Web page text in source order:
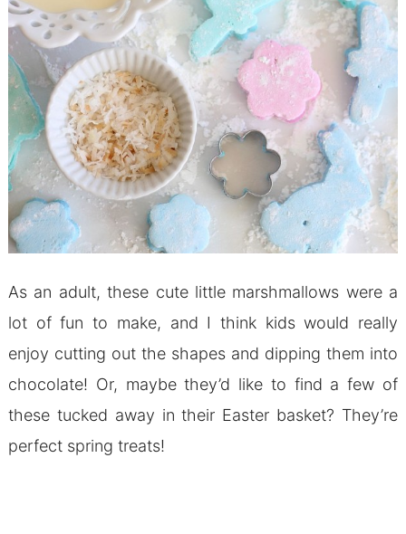
As an adult, these cute little marshmallows were a
lot of fun to make, and I think kids would really
enjoy cutting out the shapes and dipping them into
chocolate! Or, maybe they’d like to find a few of
these tucked away in their Easter basket? They’re
perfect spring treats!